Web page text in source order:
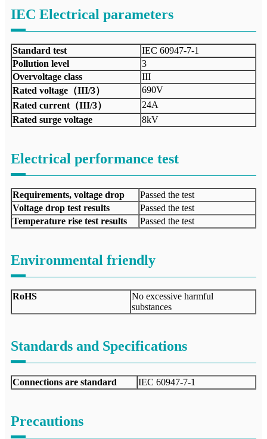
IEC Electrical parameters
Standard test
IEC 60947-7-1
Pollution level
3
Overvoltage class
III
Rated voltage（III/3）
690V
Rated current（III/3）
24A
Rated surge voltage
8kV
Electrical performance test
Requirements, voltage drop
Passed the test
Voltage drop test results
Passed the test
Temperature rise test results
Passed the test
Environmental friendly
RoHS
No excessive harmful
substances
Standards and Specifications
Connections are standard IEC 60947-7-1
Precautions